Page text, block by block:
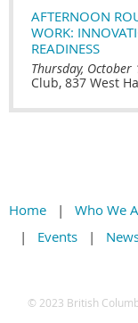
AFTERNOON
WORK:
READINESS
Thursday, October
Club, 837 West
Home Who We
Events
© 2023 British